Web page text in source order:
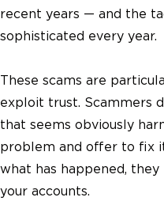
recent years — and the
sophisticated every year.
These scams are
exploit trust. Scammers
that seems obviously
problem and offer to fix
what has happened, they
your accounts.